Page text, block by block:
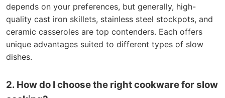
depends on your preferences, but generally, high-
quality cast iron skillets, stainless steel stockpots, and
ceramic casseroles are top contenders. Each offers
unique advantages suited to different types of slow
dishes.
2. How do I choose the right cookware for slow